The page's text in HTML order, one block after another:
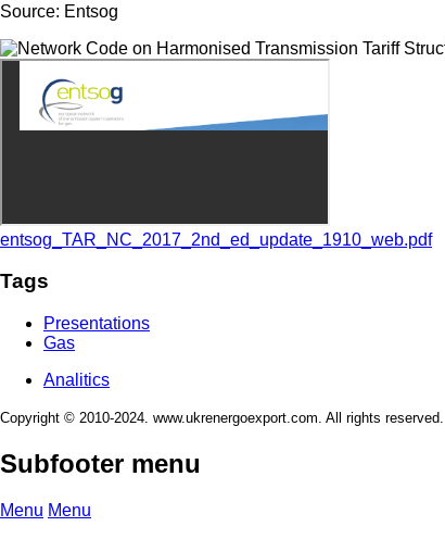
Source: Entsog
entsog_TAR_NC_2017_2nd_ed_update_1910_web.pdf
Tags
Presentations
Gas
Analitics
Copyright © 2010-2024. www.ukrenergoexport.com. All rights reserved.
Subfooter menu
Menu Menu